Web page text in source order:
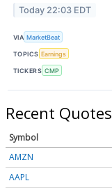
Today 22:03 EDT
VIA MarketBeat
TOPICS Earnings
TICKERS CMP
Recent Quotes
Symbol
AMZN
AAPL